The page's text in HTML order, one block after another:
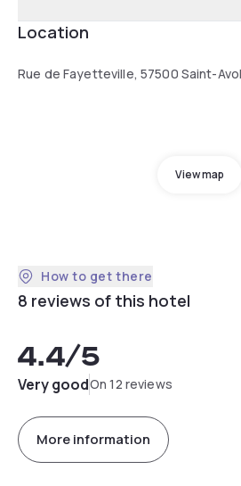
Location
Rue de Fayetteville, 57500 Saint-
View map
How to get there
8 reviews of this hotel
4.4/5
Very goodOn 12 reviews
More information